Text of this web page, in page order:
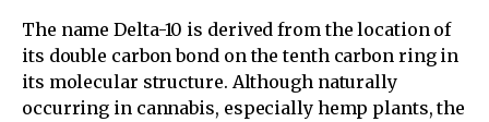
The name Delta-10 is derived from the location of
its double carbon bond on the tenth carbon ring in
its molecular structure. Although naturally
occurring in cannabis, especially hemp plants, the